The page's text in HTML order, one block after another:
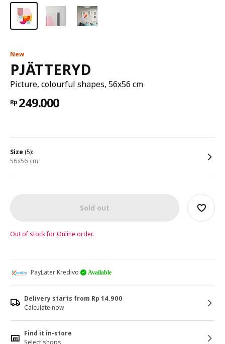
New
PJÄTTERYD
Picture, colourful shapes, 56x56 cm
Rp 249.000
size (5):
56x56 cm
Sold out
Out of stock for Online order.
PayLater Kredivo Available
Delivery starts from Rp 14.900
Calculate now
Find it in-store
Select shops